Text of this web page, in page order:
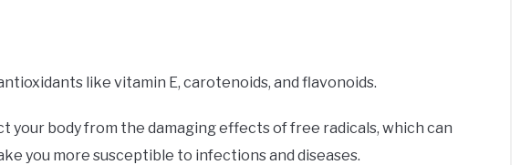
like vitamin E, carotenoids, and flavonoids.
your body from the damaging effects of free radicals, which can
you more susceptible to infections and diseases.